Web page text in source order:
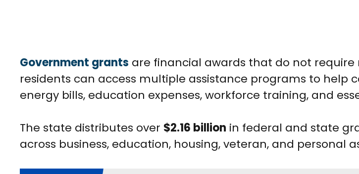
Government grants are financial awards that do not
residents can access multiple assistance programs to help
energy bills, education expenses, workforce training, and
The state distributes over $2.16 billion in federal and state
across business, education, housing, veteran, and personal